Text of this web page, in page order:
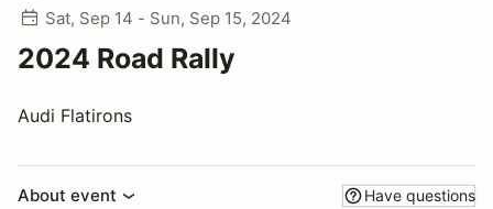
Sat, Sep 14 - Sun, Sep 15, 2024
2024 Road Rally
Audi Flatirons
About event Have questions